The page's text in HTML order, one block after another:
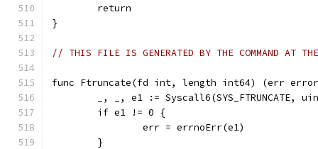
	return
}
// THIS FILE IS GENERATED BY THE COMMAND AT
func Ftruncate(fd int, length int64) (err
_, _, e1 := Syscall6(SYS_FTRUNCATE,
	if e1 != 0 {
		err = errnoErr(e1)
	}